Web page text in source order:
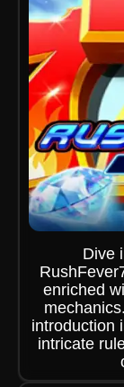
Dive
enriched
introduction
intricate